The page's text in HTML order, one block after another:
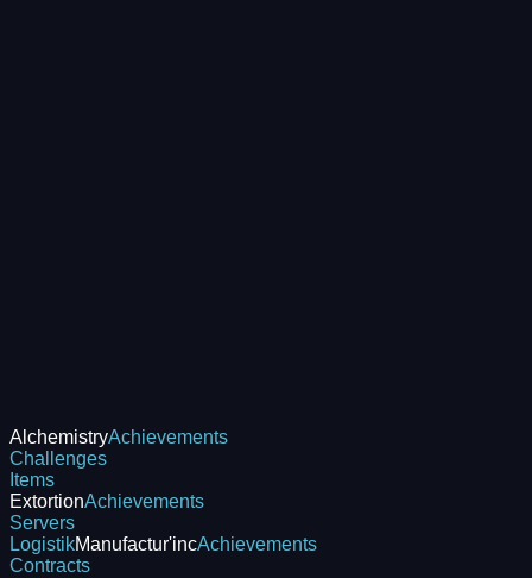
AlchemistryAchievements
Challenges
Items
ExtortionAchievements
Servers
LogistikManufactur'incAchievements
Contracts